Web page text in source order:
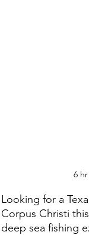
6
Looking for a
Corpus Christi
deep sea fishing